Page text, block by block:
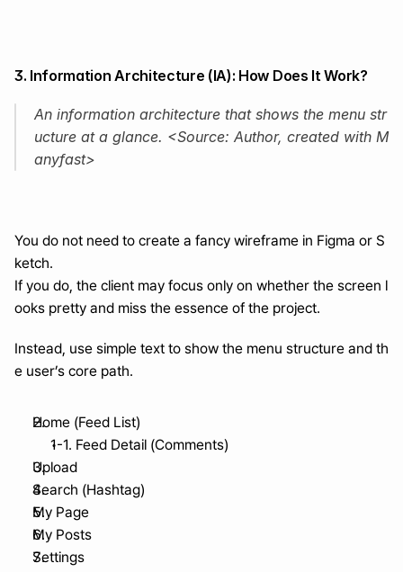
3. Information Architecture (IA): How Does It Work?
An information architecture that shows the menu str
ucture at a glance. <Source: Author, created with M
anyfast>
You do not need to create a fancy wireframe in Figma or S
ketch.
If you do, the client may focus only on whether the screen l
ooks pretty and miss the essence of the project.
Instead, use simple text to show the menu structure and th
e user’s core path.
Home (Feed List)
1-1. Feed Detail (Comments)
Upload
Search (Hashtag)
My Page
My Posts
Settings